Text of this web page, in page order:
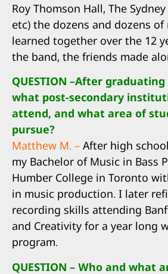
Roy Thomson Hall, The
etc) the dozens and dozens
learned together over the 12
the band, the friends made
QUESTION –After graduating
what post-secondary
attend, and what area of
pursue?
Matthew M. – After high
my Bachelor of Music in Bass
Humber College in Toronto
in music production. I later
recording skills attending
and Creativity for a year long
program.
QUESTION – Who and what